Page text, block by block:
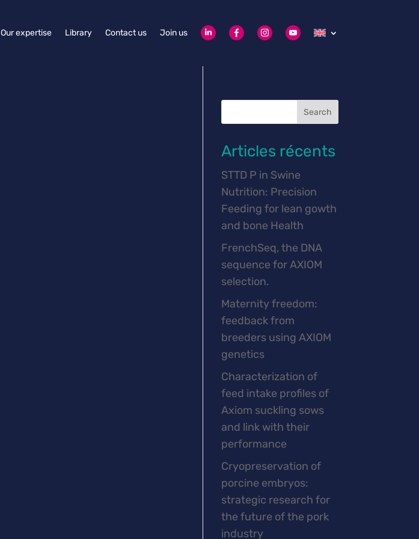
Our expertise Library Contact us Join us
Search
Articles récents
STTD P in Swine
Nutrition: Precision
Feeding for lean gowth
and bone Health
FrenchSeq, the DNA
sequence for AXIOM
selection.
Maternity freedom:
feedback from
breeders using AXIOM
genetics
Characterization of
feed intake profiles of
Axiom suckling sows
and link with their
performance
Cryopreservation of
porcine embryos:
strategic research for
the future of the pork
industry